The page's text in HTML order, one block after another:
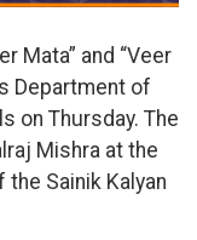
Mata” and “Veer
Department of
on Thursday. The
Mishra at the
the Sainik Kalyan